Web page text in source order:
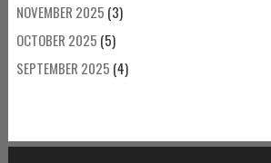
NOVEMBER 2025 (3)
OCTOBER 2025 (5)
SEPTEMBER 2025 (4)